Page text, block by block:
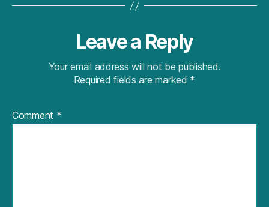
Leave a Reply
Your email address will not be published.
Required fields are marked *
Comment *